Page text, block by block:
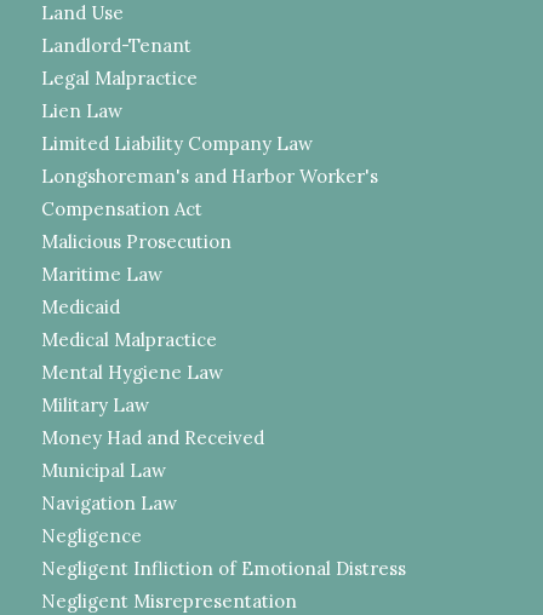
Land Use
Landlord-Tenant
Legal Malpractice
Lien Law
Limited Liability Company Law
Longshoreman's and Harbor Worker's
Compensation Act
Malicious Prosecution
Maritime Law
Medicaid
Medical Malpractice
Mental Hygiene Law
Military Law
Money Had and Received
Municipal Law
Navigation Law
Negligence
Negligent Infliction of Emotional Distress
Negligent Misrepresentation